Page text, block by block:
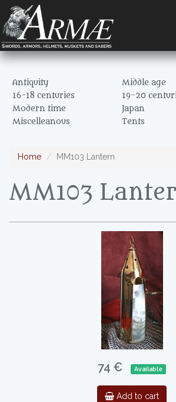
Antiquity
Middle age
16-18 centuries
19-20
Modern time
Japan
Miscelleanous
Tents
Home MM103 Lantern
MM103
74 € Available
Add to cart